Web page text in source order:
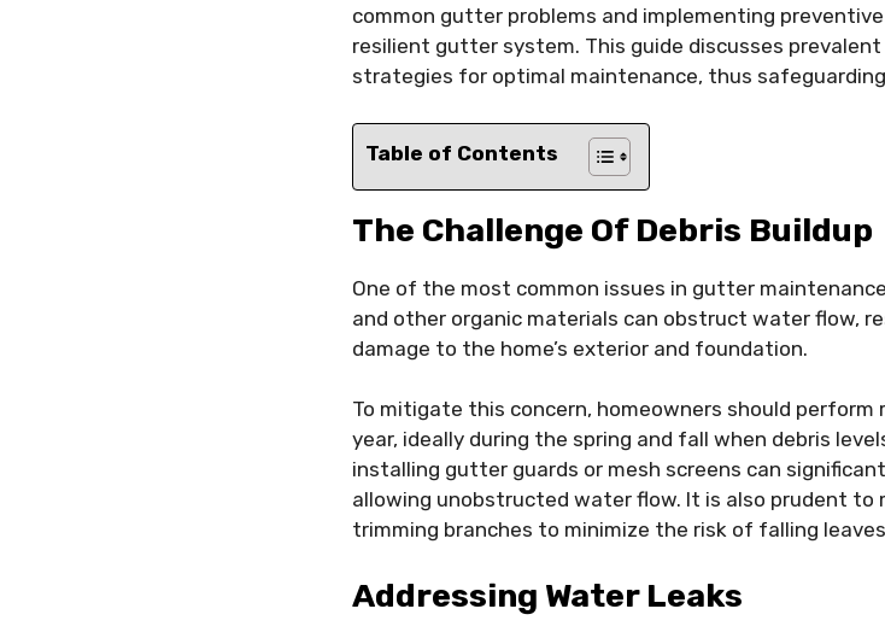
common gutter problems and implementing
resilient gutter system. This guide discusses
strategies for optimal maintenance, thus
Table of Contents
The Challenge Of Debris Buildup
One of the most common issues in gutter
and other organic materials can obstruct water flow,
damage to the home’s exterior and foundation.
To mitigate this concern, homeowners should
year, ideally during the spring and fall when debris
installing gutter guards or mesh screens can
allowing unobstructed water flow. It is also prudent
trimming branches to minimize the risk of falling
Addressing Water Leaks